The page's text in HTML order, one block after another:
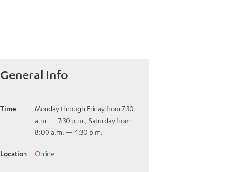
General Info
Time
Monday through Friday from 7:30
a.m. — 7:30 p.m., Saturday from
8:00 a.m. — 4:30 p.m.
Location Online